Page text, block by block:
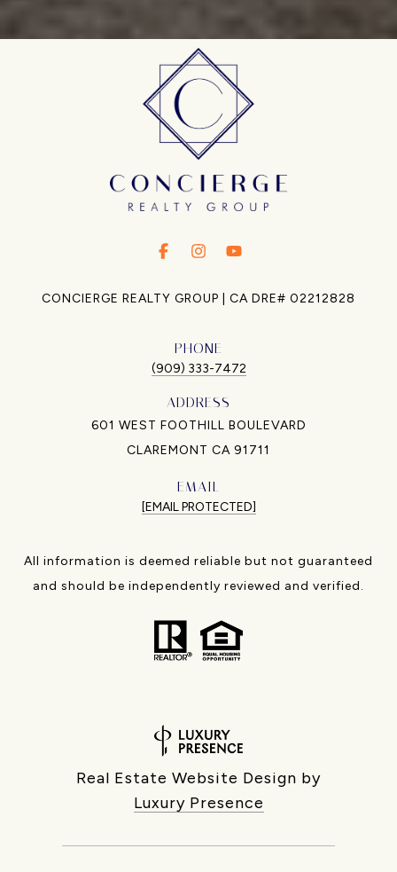
. . .
CONCIERGE REALTY GROUP | CA DRE# 02212828
PHONE
(909) 333-7472
ADDRESS
601 WEST FOOTHILL BOULEVARD
CLAREMONT CA 91711
EMAIL
[EMAIL PROTECTED]
All information is deemed reliable but not guaranteed
and should be independently reviewed and verified.
Real Estate Website Design by
Luxury Presence